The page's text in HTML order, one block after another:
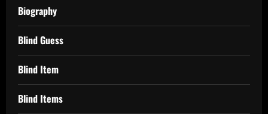
Biography
Blind Guess
Blind Item
Blind Items